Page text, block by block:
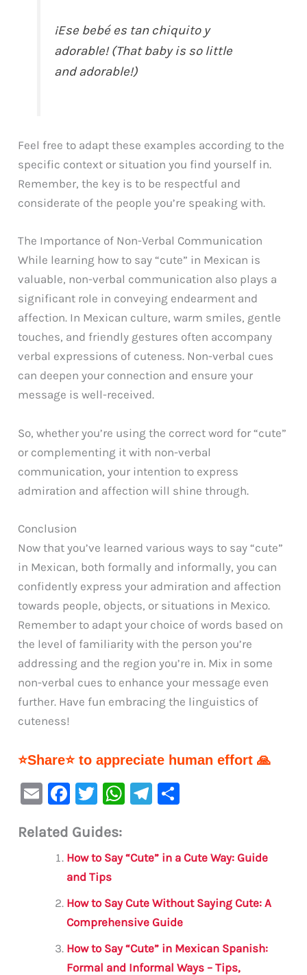
¡Ese bebé es tan chiquito y
adorable! (That baby is so little
and adorable!)
Feel free to adapt these examples according to the
specific context or situation you find yourself in.
Remember, the key is to be respectful and
considerate of the people you’re speaking with.
The Importance of Non-Verbal Communication
While learning how to say “cute” in Mexican is
valuable, non-verbal communication also plays a
significant role in conveying endearment and
affection. In Mexican culture, warm smiles, gentle
touches, and friendly gestures often accompany
verbal expressions of cuteness. Non-verbal cues
can deepen your connection and ensure your
message is well-received.
So, whether you’re using the correct word for “cute”
or complementing it with non-verbal
communication, your intention to express
admiration and affection will shine through.
Conclusion
Now that you’ve learned various ways to say “cute”
in Mexican, both formally and informally, you can
confidently express your admiration and affection
towards people, objects, or situations in Mexico.
Remember to adapt your choice of words based on
the level of familiarity with the person you’re
addressing and the region you’re in. Mix in some
non-verbal cues to enhance your message even
further. Have fun embracing the linguistics of
cuteness!
⭐Share⭐ to appreciate human effort 🙏
E
ai
F
c
e
b
o
o
k
T
it
te
r
W
s
p
p
Te
a e
Related Guides:
How to Say “Cute” in a Cute Way: Guide
and Tips
How to Say Cute Without Saying Cute: A
Comprehensive Guide
How to Say “Cute” in Mexican Spanish:
Formal and Informal Ways – Tips,